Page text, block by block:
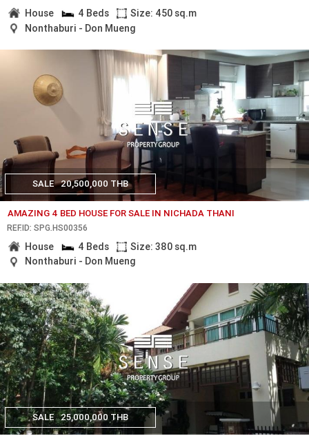
House 4 Beds
Size: 450 sq.m
Nonthaburi - Don Mueng
SALE 20,500,000 THB
AMAZING 4 BED HOUSE FOR SALE IN NICHADA THANI
REF.ID: SPG.HS00356
House 4 Beds
Size: 380 sq.m
Nonthaburi - Don Mueng
SALE 25,000,000 THB